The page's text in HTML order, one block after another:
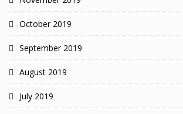
October 2019
September 2019
August 2019
July 2019